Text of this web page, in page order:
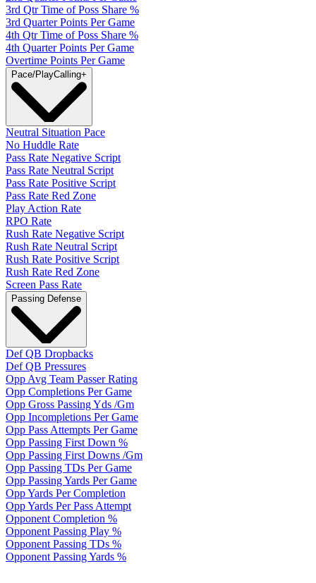
3rd Qtr Time of Poss Share %
3rd Quarter Points Per Game
4th Qtr Time of Poss Share %
4th Quarter Points Per Game
Overtime Points Per Game
Pace/PlayCalling+
Neutral Situation Pace
No Huddle Rate
Pass Rate Negative Script
Pass Rate Neutral Script
Pass Rate Positive Script
Pass Rate Red Zone
Play Action Rate
RPO Rate
Rush Rate Negative Script
Rush Rate Neutral Script
Rush Rate Positive Script
Rush Rate Red Zone
Screen Pass Rate
Passing Defense
Def QB Dropbacks
Def QB Pressures
Opp Avg Team Passer Rating
Opp Completions Per Game
Opp Gross Passing Yds /Gm
Opp Incompletions Per Game
Opp Pass Attempts Per Game
Opp Passing First Down %
Opp Passing First Downs /Gm
Opp Passing TDs Per Game
Opp Passing Yards Per Game
Opp Yards Per Completion
Opp Yards Per Pass Attempt
Opponent Completion %
Opponent Passing Play %
Opponent Passing TDs %
Opponent Passing Yards %